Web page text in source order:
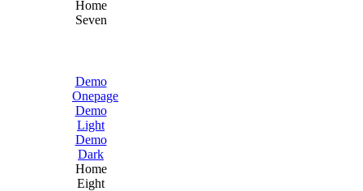
Home
Seven
Demo
Onepage
Demo
Light
Demo
Dark
Home
Eight